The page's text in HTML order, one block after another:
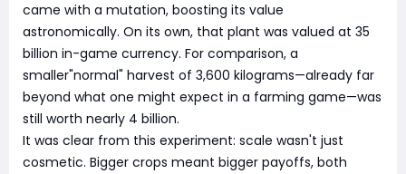
came with a mutation, boosting its value
astronomically. On its own, that plant was valued at 35
billion in-game currency. For comparison, a
smaller"normal" harvest of 3,600 kilograms—already far
beyond what one might expect in a farming game—was
still worth nearly 4 billion.
It was clear from this experiment: scale wasn't just
cosmetic. Bigger crops meant bigger payoffs, both